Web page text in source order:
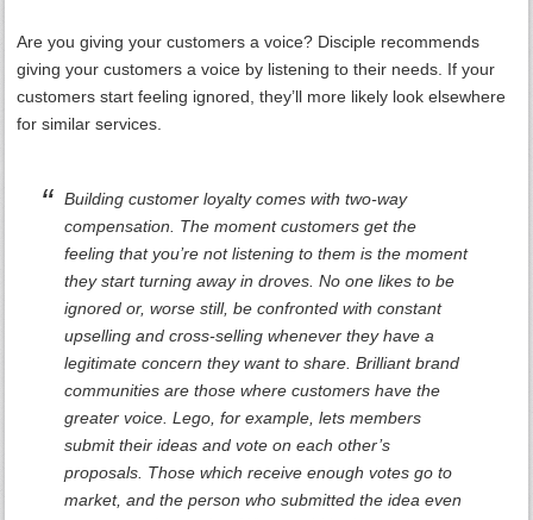
Are you giving your customers a voice? Disciple recommends
giving your customers a voice by listening to their needs. If your
customers start feeling ignored, they’ll more likely look elsewhere
for similar services.
Building customer loyalty comes with two-way
compensation. The moment customers get the
feeling that you’re not listening to them is the moment
they start turning away in droves. No one likes to be
ignored or, worse still, be confronted with constant
upselling and cross-selling whenever they have a
legitimate concern they want to share. Brilliant brand
communities are those where customers have the
greater voice. Lego, for example, lets members
submit their ideas and vote on each other’s
proposals. Those which receive enough votes go to
market, and the person who submitted the idea even